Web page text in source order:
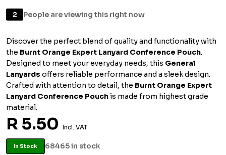
2 People are viewing this right now
Discover the perfect blend of quality and functionality with
the Burnt Orange Expert Lanyard Conference Pouch.
Designed to meet your everyday needs, this General
Lanyards offers reliable performance and a sleek design.
Crafted with attention to detail, the Burnt Orange Expert
Lanyard Conference Pouchis made from highest grade
material.
R 5.50 Incl. VAT
In Stock 68465 in stock